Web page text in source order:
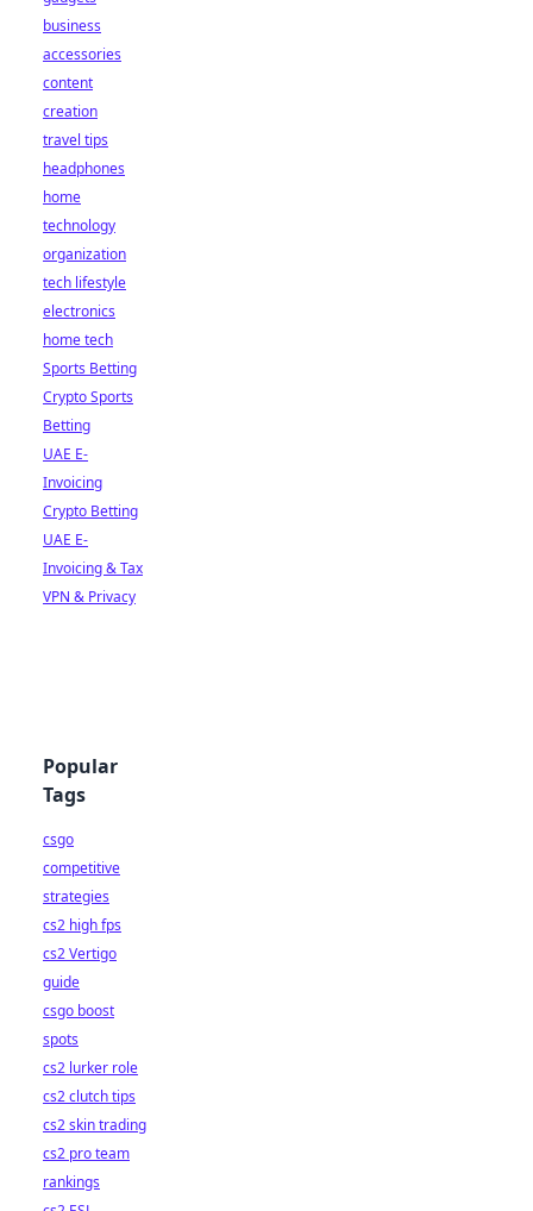
business
accessories
content
creation
travel tips
headphones
home
technology
organization
tech lifestyle
electronics
home tech
Sports Betting
Crypto Sports
Betting
UAE E-
Invoicing
Crypto Betting
UAE E-
Invoicing & Tax
VPN & Privacy
Popular
Tags
csgo
competitive
strategies
cs2 high fps
cs2 Vertigo
guide
csgo boost
spots
cs2 lurker role
cs2 clutch tips
cs2 skin trading
cs2 pro team
rankings